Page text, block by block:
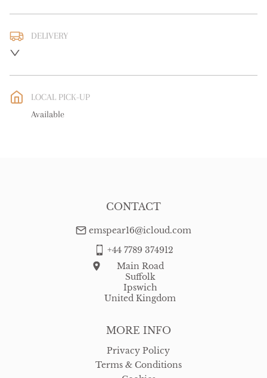
DELIVERY
WORLD: Please contact dealer to request delivery price
LOCAL PICK-UP
Available
MORE INFO
Privacy Policy
Terms & Conditions
CONTACT
emspear16@icloud.com
+44 7789 374912
Main Road
Suffolk
Ipswich
United Kingdom